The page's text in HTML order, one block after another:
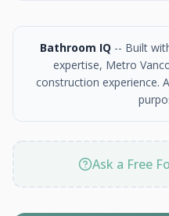
Bathroom IQ -- Built
expertise, Metro
construction experience.
Ask a Free